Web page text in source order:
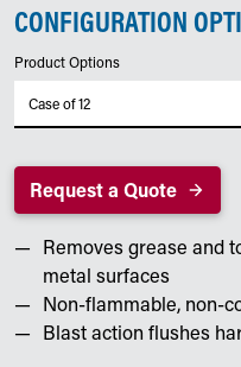
CONFIGURATION
Product Options
Request a Quote
Removes grease and
metal surfaces
Non-flammable, non-
Blast action flushes